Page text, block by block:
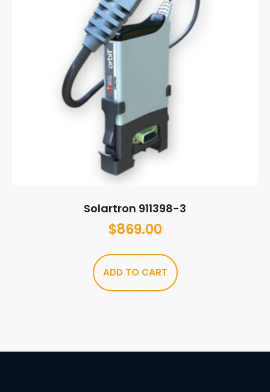
Solartron 911398-3
$869.00
ADD TO CART